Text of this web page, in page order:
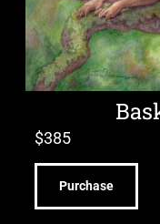
$385
Purchase